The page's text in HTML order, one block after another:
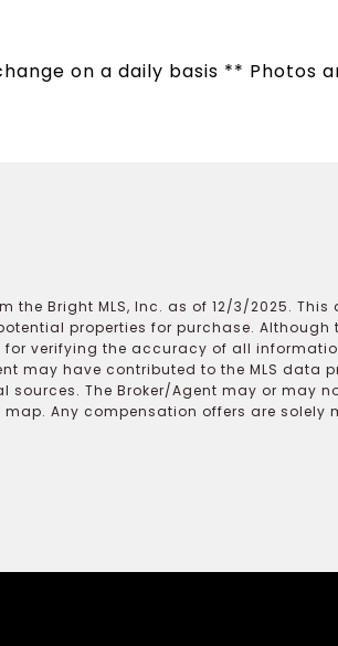
on a daily basis ** Photos
the Bright MLS, Inc. as of 12/3/2025.
properties for purchase.
for verifying the accuracy of all
may have contributed to the MLS data
The Broker/Agent may or
Any compensation offers are solely